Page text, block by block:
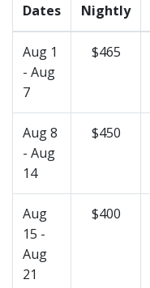
Dates Nightly
Aug 1
- Aug
7
$465
Aug 8
- Aug
14
$450
Aug
15 -
Aug
21
$400